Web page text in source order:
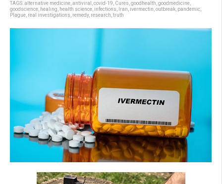
TAGS:alternative medicine antiviral covid-19 Cures goodhealth goodmedicine
goodscience healing health science infections Iran ivermectin outbreak pandemic
Plague real investigations remedy, research truth